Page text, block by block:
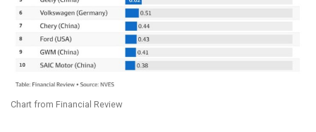
Chart from Financial Review